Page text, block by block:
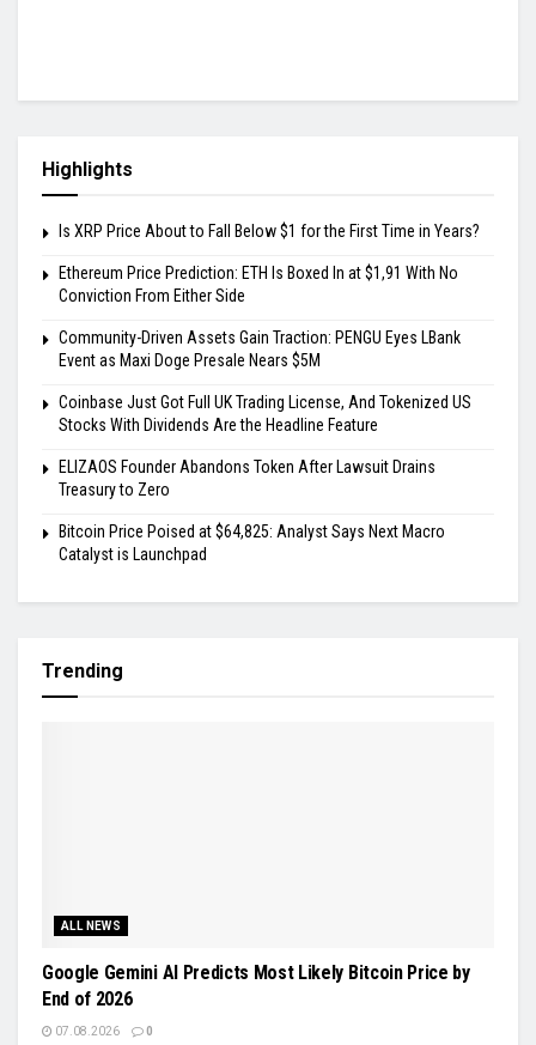
Highlights
Is XRP Price About to Fall Below $1 for the First Time in Years?
Ethereum Price Prediction: ETH Is Boxed In at $1,91 With No
Conviction From Either Side
Community-Driven Assets Gain Traction: PENGU Eyes LBank
Event as Maxi Doge Presale Nears $5M
Coinbase Just Got Full UK Trading License, And Tokenized US
Stocks With Dividends Are the Headline Feature
ELIZAOS Founder Abandons Token After Lawsuit Drains
Treasury to Zero
Bitcoin Price Poised at $64,825: Analyst Says Next Macro
Catalyst is Launchpad
Trending
ALL NEWS
Google Gemini AI Predicts Most Likely Bitcoin Price by
End of 2026
07.08.2026 0